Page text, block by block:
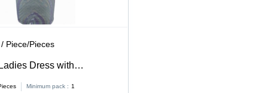
Piece/Pieces
Dress with
Minimum pack : 1